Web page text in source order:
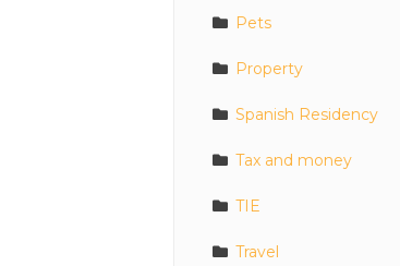
Pets
Property
Spanish Residency
Tax and money
TIE
Travel